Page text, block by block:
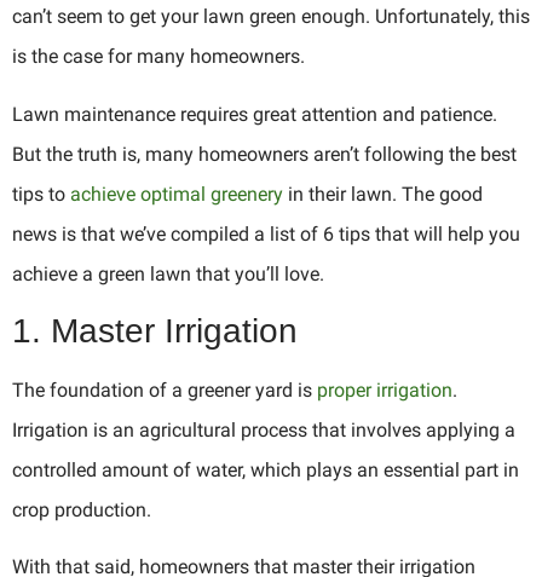
can’t seem to get your lawn green enough. Unfortunately, this
is the case for many homeowners.
Lawn maintenance requires great attention and patience.
But the truth is, many homeowners aren’t following the best
tips to achieve optimal greenery in their lawn. The good
news is that we’ve compiled a list of 6 tips that will help you
achieve a green lawn that you’ll love.
1. Master Irrigation
The foundation of a greener yard is proper irrigation.
Irrigation is an agricultural process that involves applying a
controlled amount of water, which plays an essential part in
crop production.
With that said, homeowners that master their irrigation